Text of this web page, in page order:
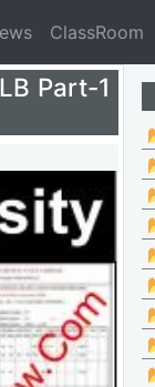
ClassRoom
Part-1